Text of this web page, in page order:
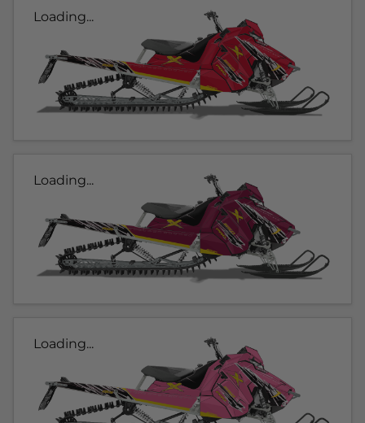
Loading...
Loading...
Loading...